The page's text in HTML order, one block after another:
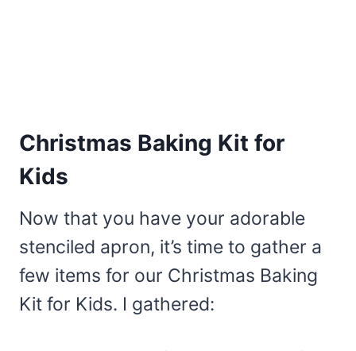
Christmas Baking Kit for
Kids
Now that you have your adorable
stenciled apron, it’s time to gather a
few items for our Christmas Baking
Kit for Kids. I gathered: